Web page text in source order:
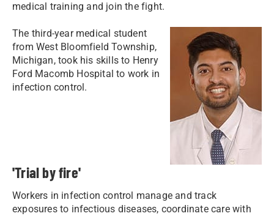
medical training and join the fight.
The third-year medical student
from West Bloomfield Township,
Michigan, took his skills to Henry
Ford Macomb Hospital to work in
infection control.
'Trial by fire'
Workers in infection control manage and track
exposures to infectious diseases, coordinate care with